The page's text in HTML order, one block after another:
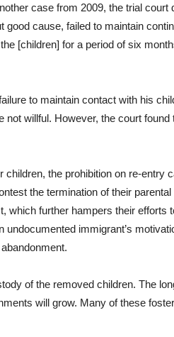
case from 2009, the trial court
good cause, failed to maintain
[children] for a period of six
to maintain contact with his
willful. However, the court found
the prohibition on re-entry
the termination of their
which further hampers their efforts
undocumented immigrant’s
of the removed children. The
will grow. Many of these